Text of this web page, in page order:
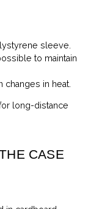
sleeve.
to maintain
in heat.
long-distance
CASE